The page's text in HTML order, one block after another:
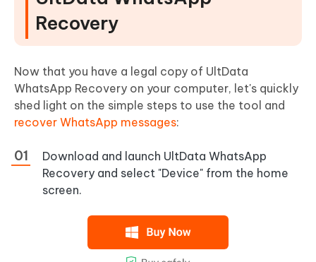
Recovery
Now that you have a legal copy of UltData
WhatsApp Recovery on your computer, let's quickly
shed light on the simple steps to use the tool and
recover WhatsApp messages:
Download and launch UltData WhatsApp
Recovery and select "Device" from the home
screen.